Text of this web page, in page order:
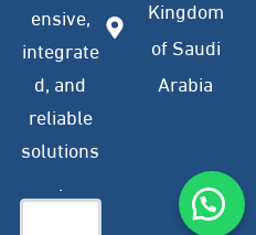
ensive,
integrate
d, and
reliable
solutions
.
Kingdom
of Saudi
Arabia